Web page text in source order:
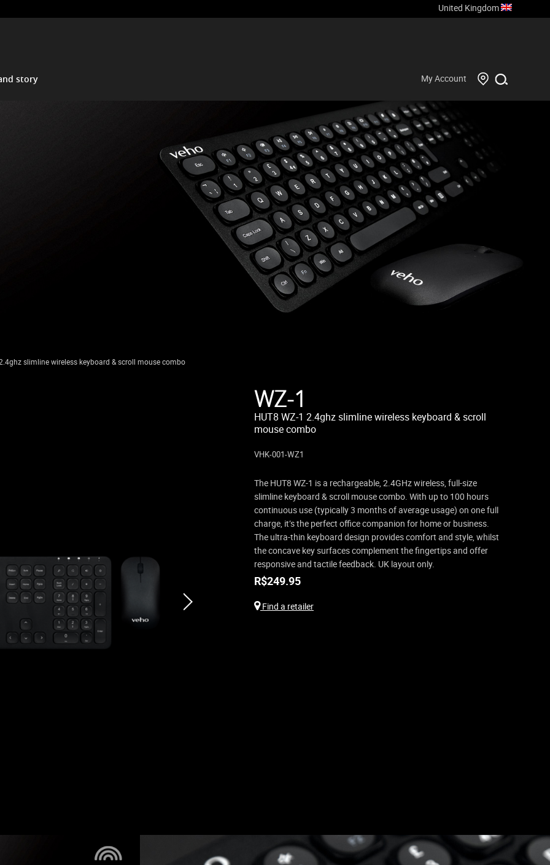
United Kingdom
story My Account
slimline wireless keyboard & scroll mouse combo
next
WZ-1
HUT8 WZ-1 2.4ghz slimline wireless keyboard & scroll
mouse combo
VHK-001-WZ1
The HUT8 WZ-1 is a rechargeable, 2.4GHz wireless, full-size
slimline keyboard & scroll mouse combo. With up to 100 hours
continuous use (typically 3 months of average usage) on one full
charge, it’s the perfect office companion for home or business.
The ultra-thin keyboard design provides comfort and style, whilst
the concave key surfaces complement the fingertips and offer
responsive and tactile feedback. UK layout only.
R$249.95
Find a retailer